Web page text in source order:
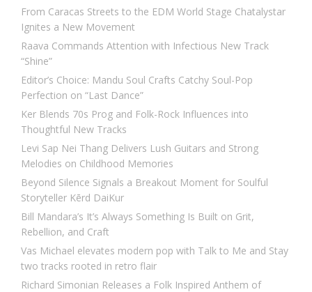
From Caracas Streets to the EDM World Stage Chatalystar
Ignites a New Movement
Raava Commands Attention with Infectious New Track
“Shine”
Editor’s Choice: Mandu Soul Crafts Catchy Soul-Pop
Perfection on “Last Dance”
Ker Blends 70s Prog and Folk-Rock Influences into
Thoughtful New Tracks
Levi Sap Nei Thang Delivers Lush Guitars and Strong
Melodies on Childhood Memories
Beyond Silence Signals a Breakout Moment for Soulful
Storyteller Kērd DaiKur
Bill Mandara’s It’s Always Something Is Built on Grit,
Rebellion, and Craft
Vas Michael elevates modern pop with Talk to Me and Stay
two tracks rooted in retro flair
Richard Simonian Releases a Folk Inspired Anthem of